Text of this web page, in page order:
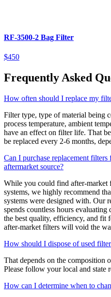
RF-3500-2 Bag Filter
$450
Frequently Asked
How often should I replace my
Filter type, type of material being
process temperature, ambient
have an effect on filter life. That
be replaced every 2-6 months,
Can I purchase replacement
aftermarket source?
While you could find after-
systems, we highly recommend
systems were designed with. Our
spends countless hours
the best quality, efficiency, and fit
after-market filters will void the
How should I dispose of used
That depends on the composition
Please follow your local and state
How can I determine when to